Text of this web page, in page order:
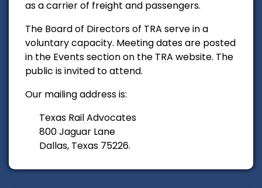
as a carrier of freight and passengers.
The Board of Directors of TRA serve in a
voluntary capacity. Meeting dates are posted
in the Events section on the TRA website. The
public is invited to attend.
Our mailing address is:
Texas Rail Advocates
800 Jaguar Lane
Dallas, Texas 75226.